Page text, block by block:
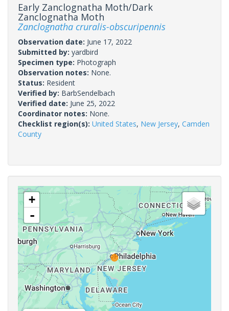
Early Zanclognatha Moth/Dark
Zanclognatha Moth
Zanclognatha cruralis-obscuripennis
Observation date: June 17, 2022
Submitted by: yardbird
Specimen type: Photograph
Observation notes: None.
Status: Resident
Verified by: BarbSendelbach
Verified date: June 25, 2022
Coordinator notes: None.
Checklist region(s): United States, New Jersey, Camden
County
+
-